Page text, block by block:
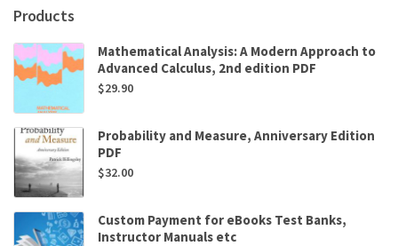
Products
Mathematical Analysis: A Modern Approach to
Advanced Calculus, 2nd edition PDF
$29.90
Probability and Measure, Anniversary Edition
PDF
$32.00
Custom Payment for eBooks Test Banks,
Instructor Manuals etc